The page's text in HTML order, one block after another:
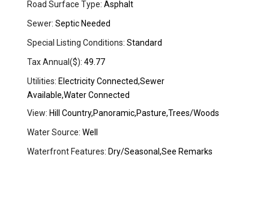
Road Surface Type: Asphalt
Sewer: Septic Needed
Special Listing Conditions: Standard
Tax Annual($): 49.77
Utilities: Electricity Connected,Sewer
Available,Water Connected
View: Hill Country,Panoramic,Pasture,Trees/Woods
Water Source: Well
Waterfront Features: Dry/Seasonal,See Remarks